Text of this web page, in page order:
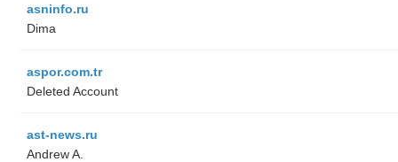
asninfo.ru
Dima
aspor.com.tr
Deleted Account
ast-news.ru
Andrew A.